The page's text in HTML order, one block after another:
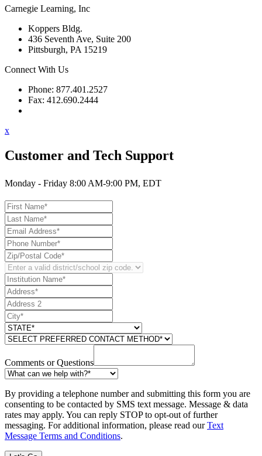
Carnegie Learning, Inc
Koppers Bldg.
436 Seventh Ave, Suite 200
Pittsburgh, PA 15219
Connect With Us
Phone: 877.401.2527
Fax: 412.690.2444
x
Customer and Tech Support
Monday - Friday 8:00 AM-9:00 PM, EDT
Comments or Questions
By providing a telephone number and submitting this form you are
consenting to be contacted by SMS text message. Message & data
rates may apply. You can reply STOP to opt-out of further
messaging. For additional information, please read ourText
Message Terms and Conditions.